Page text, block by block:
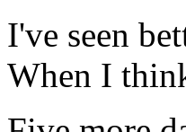
I've seen
When I